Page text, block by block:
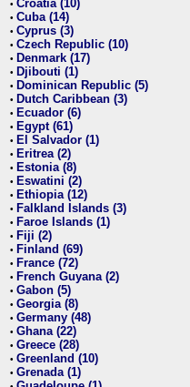
• Croatia (10)
• Cuba (14)
• Cyprus (3)
• Czech Republic (10)
• Denmark (17)
• Djibouti (1)
• Dominican Republic (5)
• Dutch Caribbean (3)
• Ecuador (6)
• Egypt (61)
• El Salvador (1)
• Eritrea (2)
• Estonia (8)
• Eswatini (2)
• Ethiopia (12)
• Falkland Islands (3)
• Faroe Islands (1)
• Fiji (2)
• Finland (69)
• France (72)
• French Guyana (2)
• Gabon (5)
• Georgia (8)
• Germany (48)
• Ghana (22)
• Greece (28)
• Greenland (10)
• Grenada (1)